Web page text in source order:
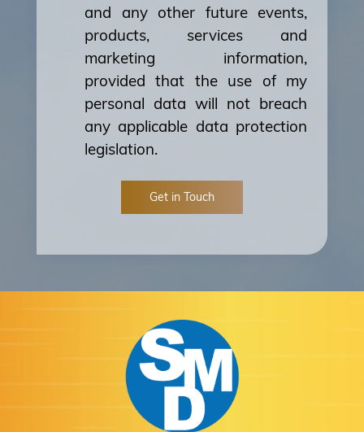
and any other future events,
products, services and
marketing information,
provided that the use of my
personal data will not breach
any applicable data protection
legislation.
Get in Touch